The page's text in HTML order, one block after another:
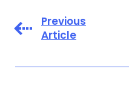
Previous
Article